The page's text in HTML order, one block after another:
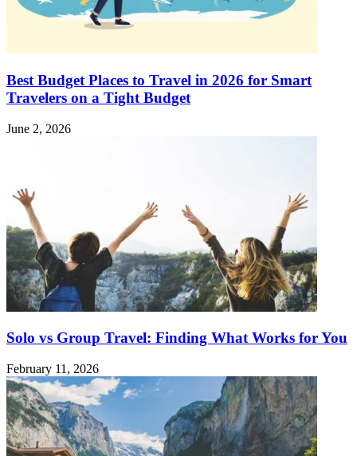
Best Budget Places to Travel in 2026 for Smart
Travelers on a Tight Budget
June 2, 2026
Solo vs Group Travel: Finding What Works for You
February 11, 2026